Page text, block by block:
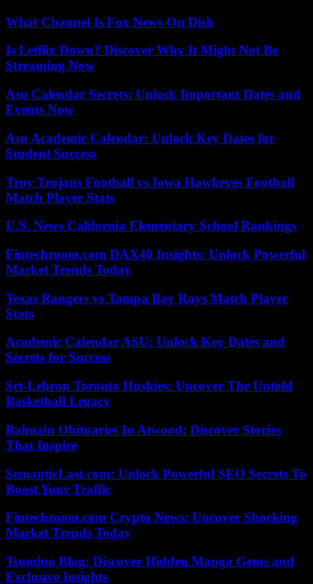
What Channel Is Fox News On Dish
Is Letflix Down? Discover Why It Might Not Be
Streaming Now
Asu Calendar Secrets: Unlock Important Dates and
Events Now
Asu Academic Calendar: Unlock Key Dates for
Student Success
Troy Trojans Football vs Iowa Hawkeyes Football
Match Player Stats
U.S. News California Elementary School Rankings
Fintechzoom.com DAX40 Insights: Unlock Powerful
Market Trends Today
Texas Rangers vs Tampa Bay Rays Match Player
Stats
Academic Calendar ASU: Unlock Key Dates and
Secrets for Success
Srt-Lebron Toronto Huskies: Uncover The Untold
Basketball Legacy
Balmain Obituaries In Atwood: Discover Stories
That Inspire
SemanticLast.com: Unlock Powerful SEO Secrets To
Boost Your Traffic
Fintechzoom.com Crypto News: Uncover Shocking
Market Trends Today
Tsumino Blog: Discover Hidden Manga Gems and
Exclusive Insights